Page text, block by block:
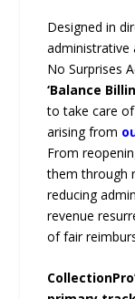
Designed in
administrative
No Surprises
‘Balance
to take care
arising from
From
them through
reducing
revenue
of fair